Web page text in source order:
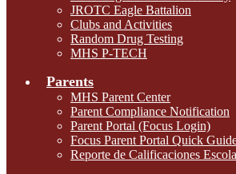
JROTC Eagle Battalion
Clubs and Activities
Random Drug Testing
MHS P-TECH
Parents
MHS Parent Center
Parent Compliance Notification
Parent Portal (Focus Login)
Focus Parent Portal Quick
Reporte de Calificaciones